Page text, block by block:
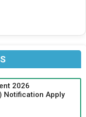
2026
Notification Apply